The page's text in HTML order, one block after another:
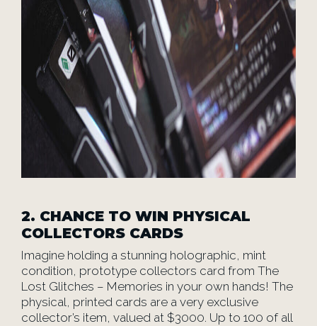
2. CHANCE TO WIN PHYSICAL
COLLECTORS CARDS
Imagine holding a stunning holographic, mint
condition, prototype collectors card from The
Lost Glitches – Memories in your own hands! The
physical, printed cards are a very exclusive
collector’s item, valued at $3000. Up to 100 of all